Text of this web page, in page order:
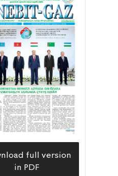
full version
in PDF